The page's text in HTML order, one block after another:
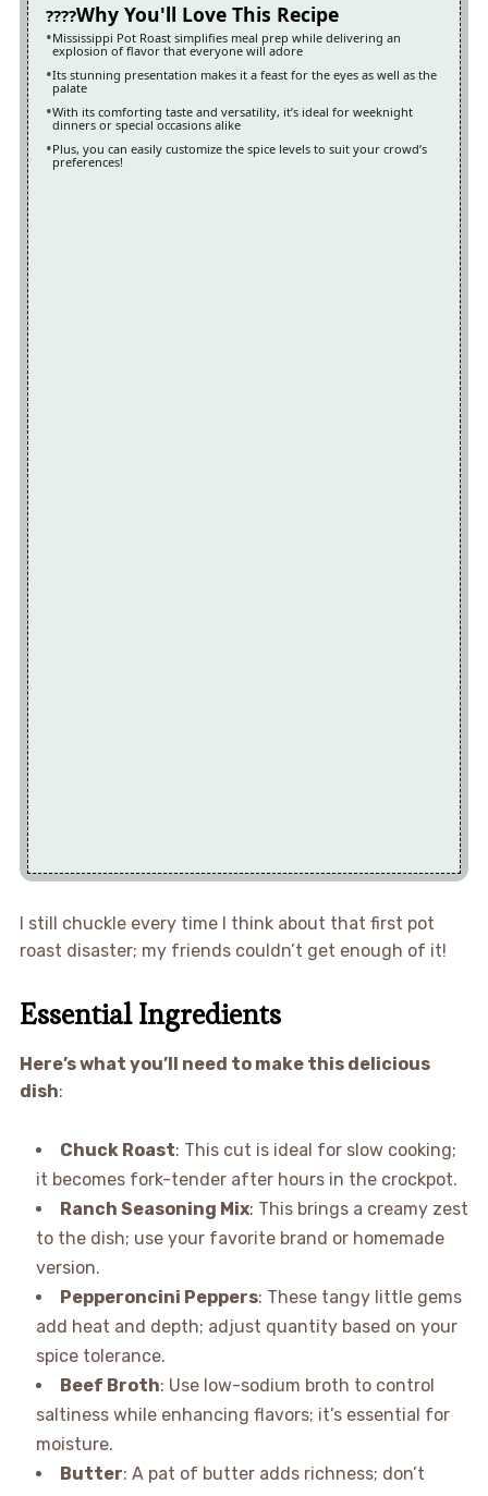
Why You'll Love This Recipe
Mississippi Pot Roast simplifies meal prep while delivering an
explosion of flavor that everyone will adore
Its stunning presentation makes it a feast for the eyes as well as the
palate
With its comforting taste and versatility, it’s ideal for weeknight
dinners or special occasions alike
Plus, you can easily customize the spice levels to suit your crowd’s
preferences!
I still chuckle every time I think about that first pot
roast disaster; my friends couldn’t get enough of it!
Essential Ingredients
Here’s what you’ll need to make this delicious
dish:
Chuck Roast: This cut is ideal for slow cooking;
it becomes fork-tender after hours in the crockpot.
Ranch Seasoning Mix: This brings a creamy zest
to the dish; use your favorite brand or homemade
version.
Pepperoncini Peppers: These tangy little gems
add heat and depth; adjust quantity based on your
spice tolerance.
Beef Broth: Use low-sodium broth to control
saltiness while enhancing flavors; it’s essential for
moisture.
Butter: A pat of butter adds richness; don’t